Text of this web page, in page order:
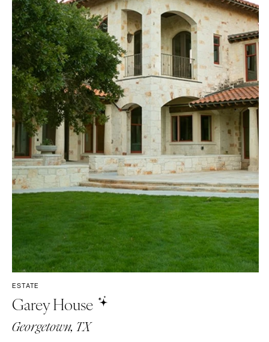
ESTATE
Garey House
Georgetown, TX